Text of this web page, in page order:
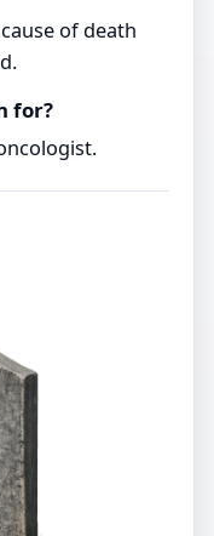
of death
for?